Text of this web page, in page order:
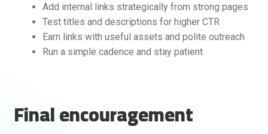
Add internal links strategically from strong pages
Test titles and descriptions for higher CTR
Earn links with useful assets and polite outreach
Run a simple cadence and stay patient
Final encouragement